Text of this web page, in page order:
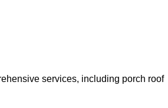
services, including porch roof